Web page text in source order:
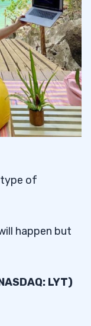
type of
happen but
LYT)